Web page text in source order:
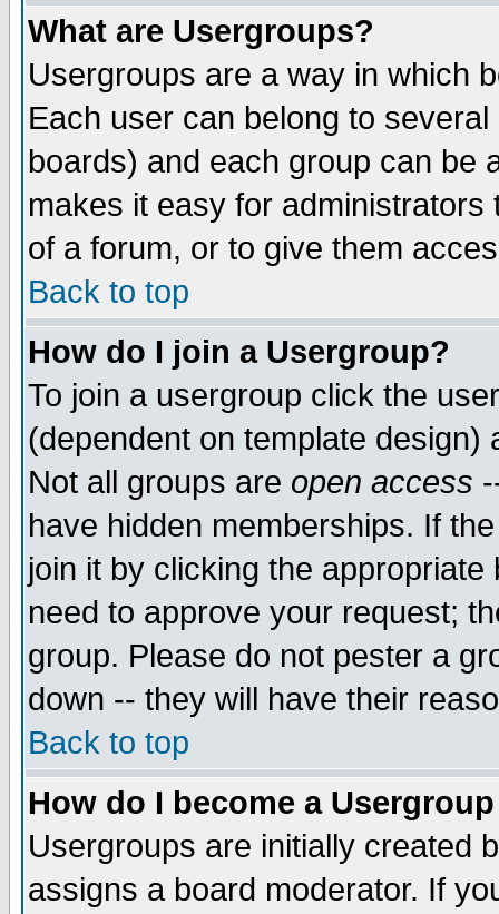
What are Usergroups?
Usergroups are a way in which
Each user can belong to
boards) and each group can be
makes it easy for
of a forum, or to give them
Back to top
How do I join a Usergroup?
To join a usergroup click the
(dependent on template
Not all groups are open access
have hidden memberships. If
join it by clicking the
need to approve your request;
group. Please do not pester a
down -- they will have their
Back to top
How do I become a
Usergroups are initially created
assigns a board moderator. If